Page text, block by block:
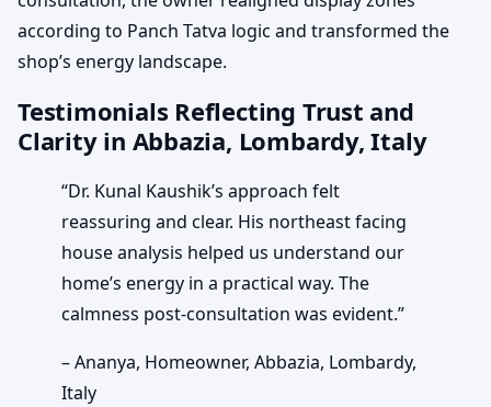
according to Panch Tatva logic and transformed the
shop’s energy landscape.
Testimonials Reflecting Trust and
Clarity in Abbazia, Lombardy, Italy
“Dr. Kunal Kaushik’s approach felt
reassuring and clear. His northeast facing
house analysis helped us understand our
home’s energy in a practical way. The
calmness post-consultation was evident.”
– Ananya, Homeowner, Abbazia, Lombardy,
Italy